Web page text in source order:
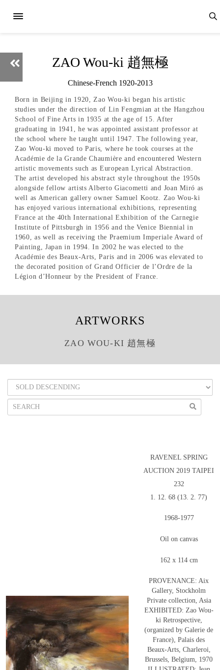
ZAO Wou-ki 趙無極
Chinese-French 1920-2013
Born in Beijing in 1920, Zao Wou-ki began his artistic
studies under the direction of Lin Fengmian at the Hangzhou
School of Fine Arts in 1935 at the age of 15. After
graduating in 1941, he was appointed assistant professor at
the school where he taught until 1947. The following year,
Zao Wou-ki moved to Paris, where he took courses at the
Académie de la Grande Chaumière and encountered Western
artistic movements such as European Lyrical Abstraction.
The artist developed his abstract style throughout the 1950s
alongside fellow artists Alberto Giacometti and Joan Miró as
well as American gallery owner Samuel Kootz. Zao Wou-ki
has enjoyed various international exhibitions, representing
France at the 40th International Exhibition of the Carnegie
Institute of Pittsburgh in 1956 and the Venice Biennial in
1960, as well as receiving the Praemium Imperiale Award of
Painting, Japan in 1994. In 2002 he was elected to the
Académie des Beaux-Arts, Paris and in 2006 was elevated to
the decorated position of Grand Officier de l’Ordre de la
Légion d’Honneur by the President of France.
ARTWORKS
ZAO WOU-KI 趙無極
RAVENEL SPRING
AUCTION 2019 TAIPEI
232
1. 12. 68 (13. 2. 77)
1968-1977
Oil on canvas
162 x 114 cm
PROVENANCE: Aix
Gallery, Stockholm
Private collection, Asia
EXHIBITED: Zao Wou-
ki Retrospective,
(organized by Galerie de
France), Palais des
Beaux-Arts, Charleroi,
Brussels, Belgium, 1970